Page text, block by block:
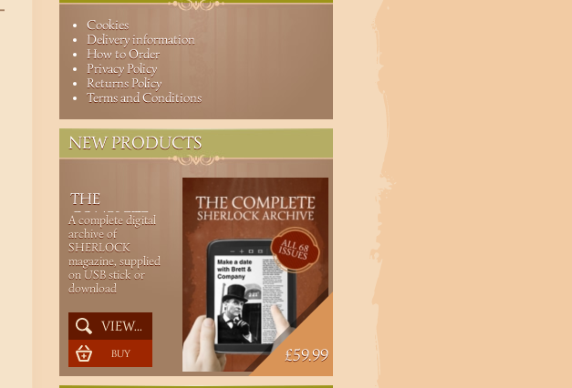
Cookies
Delivery information
How to Order
Privacy Policy
Returns Policy
Terms and Conditions
NEW PRODUCTS
THE
COMPLETE
SHERLOCK
ARCHIVE
A complete digital
archive of
SHERLOCK
magazine, supplied
on USB stick or
download
£59.99
BUY
VIEW...